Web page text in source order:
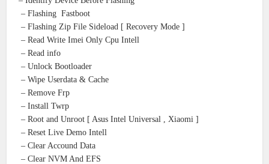
– Flashing Fastboot
– Flashing Zip File Sideload [ Recovery Mode ]
– Read Write Imei Only Cpu Intell
– Read info
– Unlock Bootloader
– Wipe Userdata & Cache
– Remove Frp
– Install Twrp
– Root and Unroot [ Asus Intel Universal , Xiaomi ]
– Reset Live Demo Intell
– Clear Accound Data
– Clear NVM And EFS